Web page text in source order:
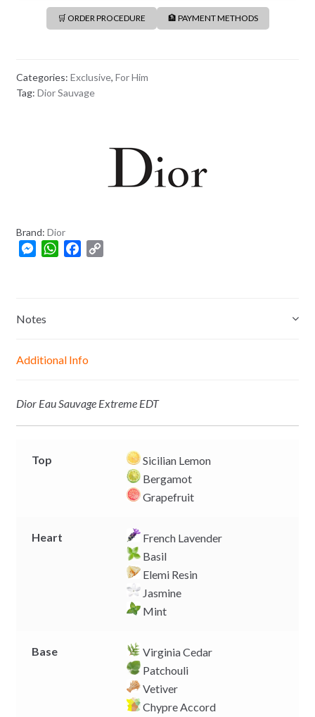
🛒 ORDER PROCEDURE 🏦 PAYMENT METHODS
Categories: Exclusive, For Him
Tag: Dior Sauvage
Brand: Dior
M
e
e
W
p
k
Notes
Additional Info
Dior Eau Sauvage Extreme EDT
Top
Sicilian Lemon
Bergamot
Grapefruit
Heart
French Lavender
Basil
Elemi Resin
Jasmine
Mint
Base
Virginia Cedar
Patchouli
Vetiver
Chypre Accord